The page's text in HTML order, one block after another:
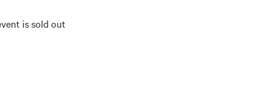
is sold out